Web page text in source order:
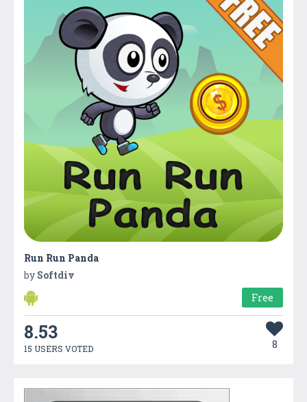
Run Run Panda
by Softdiv
Free
8.53
15 USERS VOTED 8